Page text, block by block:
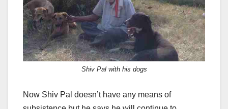
Shiv Pal with his dogs
Now Shiv Pal doesn’t have any means of